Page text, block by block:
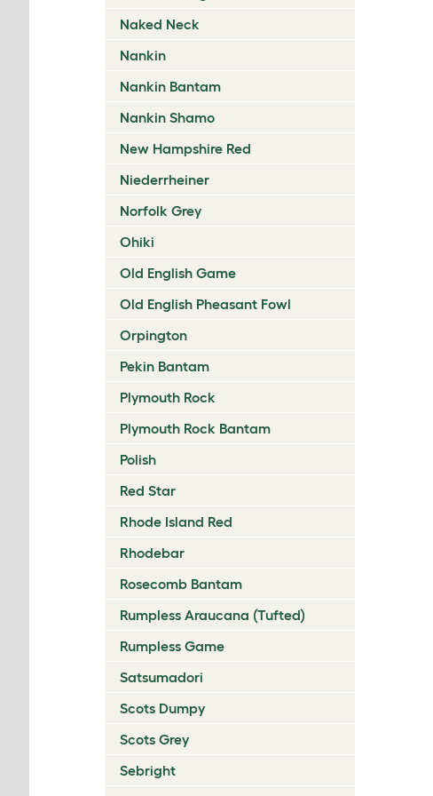
Naked Neck
Nankin
Nankin Bantam
Nankin Shamo
New Hampshire Red
Niederrheiner
Norfolk Grey
Ohiki
Old English Game
Old English Pheasant Fowl
Orpington
Pekin Bantam
Plymouth Rock
Plymouth Rock Bantam
Polish
Red Star
Rhode Island Red
Rhodebar
Rosecomb Bantam
Rumpless Araucana (Tufted)
Rumpless Game
Satsumadori
Scots Dumpy
Scots Grey
Sebright